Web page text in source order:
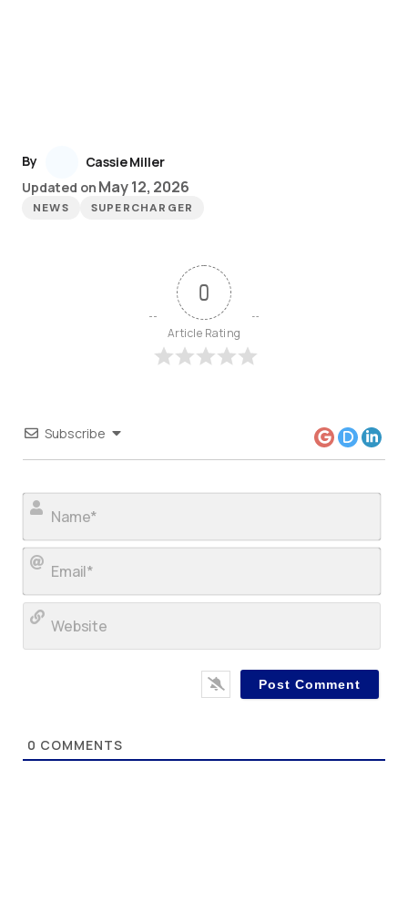
By
Cassie Miller
Updated on May 12, 2026
NEWS SUPERCHARGER
0
Article Rating
Subscribe
0 COMMENTS